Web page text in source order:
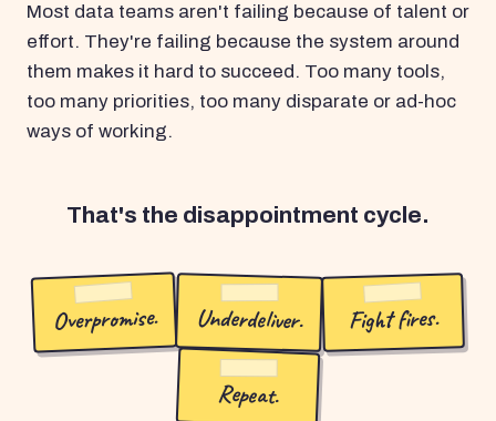
Most data teams aren't failing because of talent or
effort. They're failing because the system around
them makes it hard to succeed. Too many tools,
too many priorities, too many disparate or ad-hoc
ways of working.
That's the disappointment cycle.
Overpromise. Underdeliver. Fight fires.
Repeat.